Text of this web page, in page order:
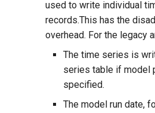
used to write individual
records.This has the
overhead. For the legacy
The time series is
series table if model
specified.
The model run date,